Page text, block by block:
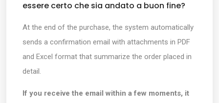
essere certo che sia andato a buon fine?
At the end of the purchase, the system automatically
sends a confirmation email with attachments in PDF
and Excel format that summarize the order placed in
detail.
If you receive the email within a few moments, it